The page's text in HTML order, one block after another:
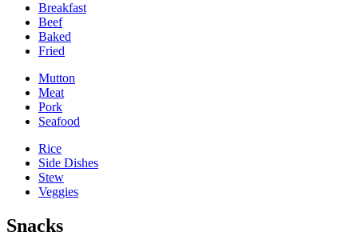
Breakfast
Beef
Baked
Fried
Mutton
Meat
Pork
Seafood
Rice
Side Dishes
Stew
Veggies
Snacks